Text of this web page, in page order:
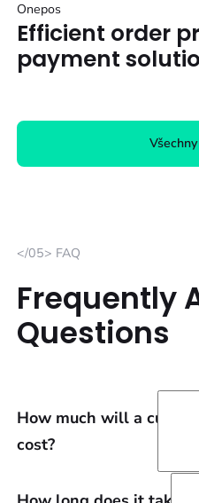
Onepos
Efficient order
payment
</05> FAQ
Frequently
Questions
How much will a
cost?
We always process the